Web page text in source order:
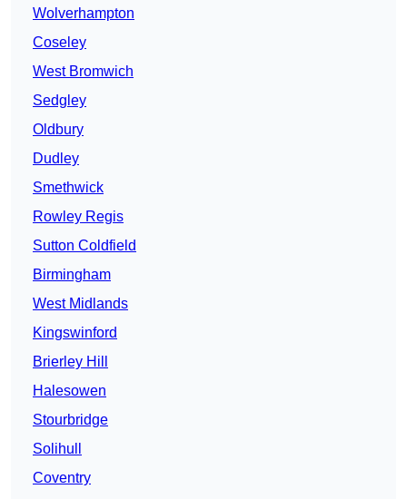
Wolverhampton
Coseley
West Bromwich
Sedgley
Oldbury
Dudley
Smethwick
Rowley Regis
Sutton Coldfield
Birmingham
West Midlands
Kingswinford
Brierley Hill
Halesowen
Stourbridge
Solihull
Coventry